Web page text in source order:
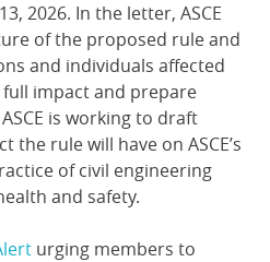
2026. In the letter, ASCE
of the proposed rule and
and individuals affected
impact and prepare
is working to draft
rule will have on ASCE’s
of civil engineering
and safety.
urging members to